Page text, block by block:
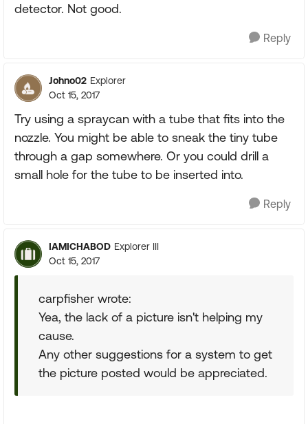
detector. Not good.
Reply
Johno02 Explorer
Oct 15, 2017
Try using a spraycan with a tube that fits into the
nozzle. You might be able to sneak the tiny tube
through a gap somewhere. Or you could drill a
small hole for the tube to be inserted into.
Reply
IAMICHABOD Explorer III
Oct 15, 2017
carpfisher wrote:
Yea, the lack of a picture isn't helping my
cause.
Any other suggestions for a system to get
the picture posted would be appreciated.